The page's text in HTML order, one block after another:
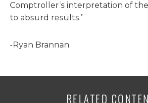
Comptroller’s interpretation of
to absurd results.”
-Ryan Brannan
RELATED